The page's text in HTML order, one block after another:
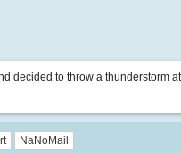
decided to throw a thunderstorm
NaNoMail